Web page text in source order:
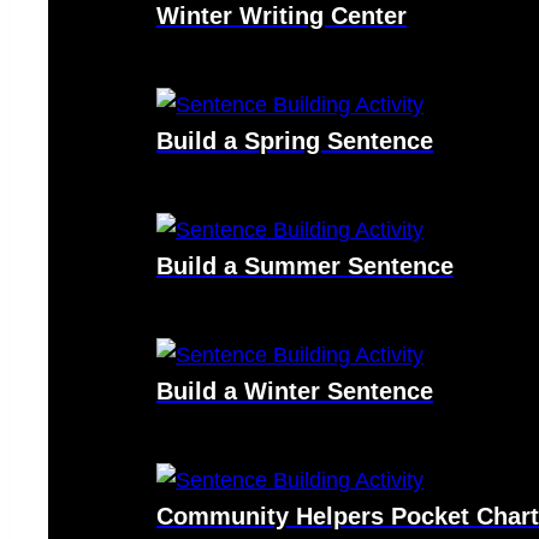
Winter Writing Center
Build a Spring Sentence
Build a Summer Sentence
Build a Winter Sentence
Community Helpers Pocket